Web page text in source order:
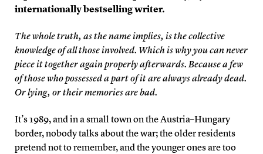
internationally bestselling writer.
The whole truth, as the name implies, is the collective
knowledge of all those involved. Which is why you can never
piece it together again properly afterwards. Because a few
of those who possessed a part of it are always already dead.
Or lying, or their memories are bad.
It’s 1989, and in a small town on the Austria–Hungary
border, nobody talks about the war; the older residents
pretend not to remember, and the younger ones are too